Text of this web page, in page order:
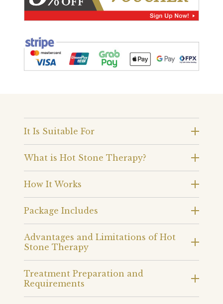
It Is Suitable For
What is Hot Stone Therapy?
How It Works
Package Includes
Advantages and Limitations of Hot
Stone Therapy
Treatment Preparation and
Requirements